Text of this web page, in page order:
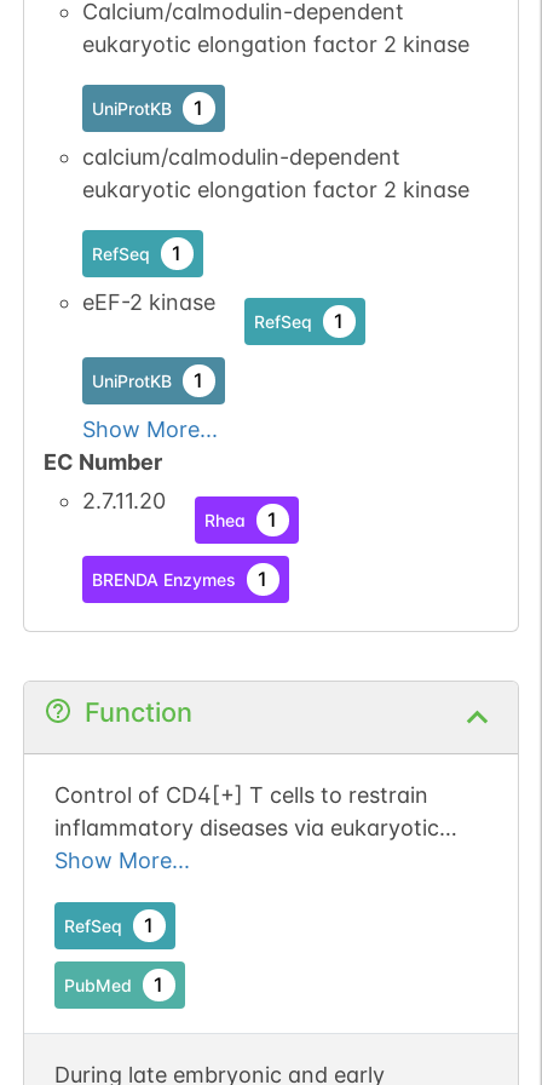
iPTMnet 1
UniProtKB 1
available
UniProtKB 1
No data
No data
UniProtKB
available
available
UniProtKB 1
No data
available
Calcium/calmodulin-dependent
eukaryotic elongation factor 2 kinase
UniProtKB 1
calcium/calmodulin-dependent
eukaryotic elongation factor 2 kinase
RefSeq 1
eEF-2 kinase
RefSeq 1
UniProtKB 1
Show More...
EC Number
2.7.11.20
Rhea 1
BRENDA Enzymes 1
Function
Control of CD4[+] T cells to restrain
inflammatory diseases via eukaryotic
elongation factor 2 kinase. Publication
Show More...
RefSeq 1
PubMed 1
During late embryonic and early